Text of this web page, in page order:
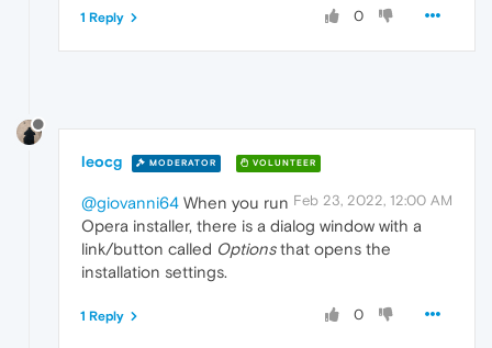
0
1 Reply
leocg MODERATOR VOLUNTEER
Feb 23, 2022, 12:00 AM
@giovanni64 When you run
Opera installer, there is a dialog window with a
link/button called Optionsthat opens the
installation settings.
0
1 Reply